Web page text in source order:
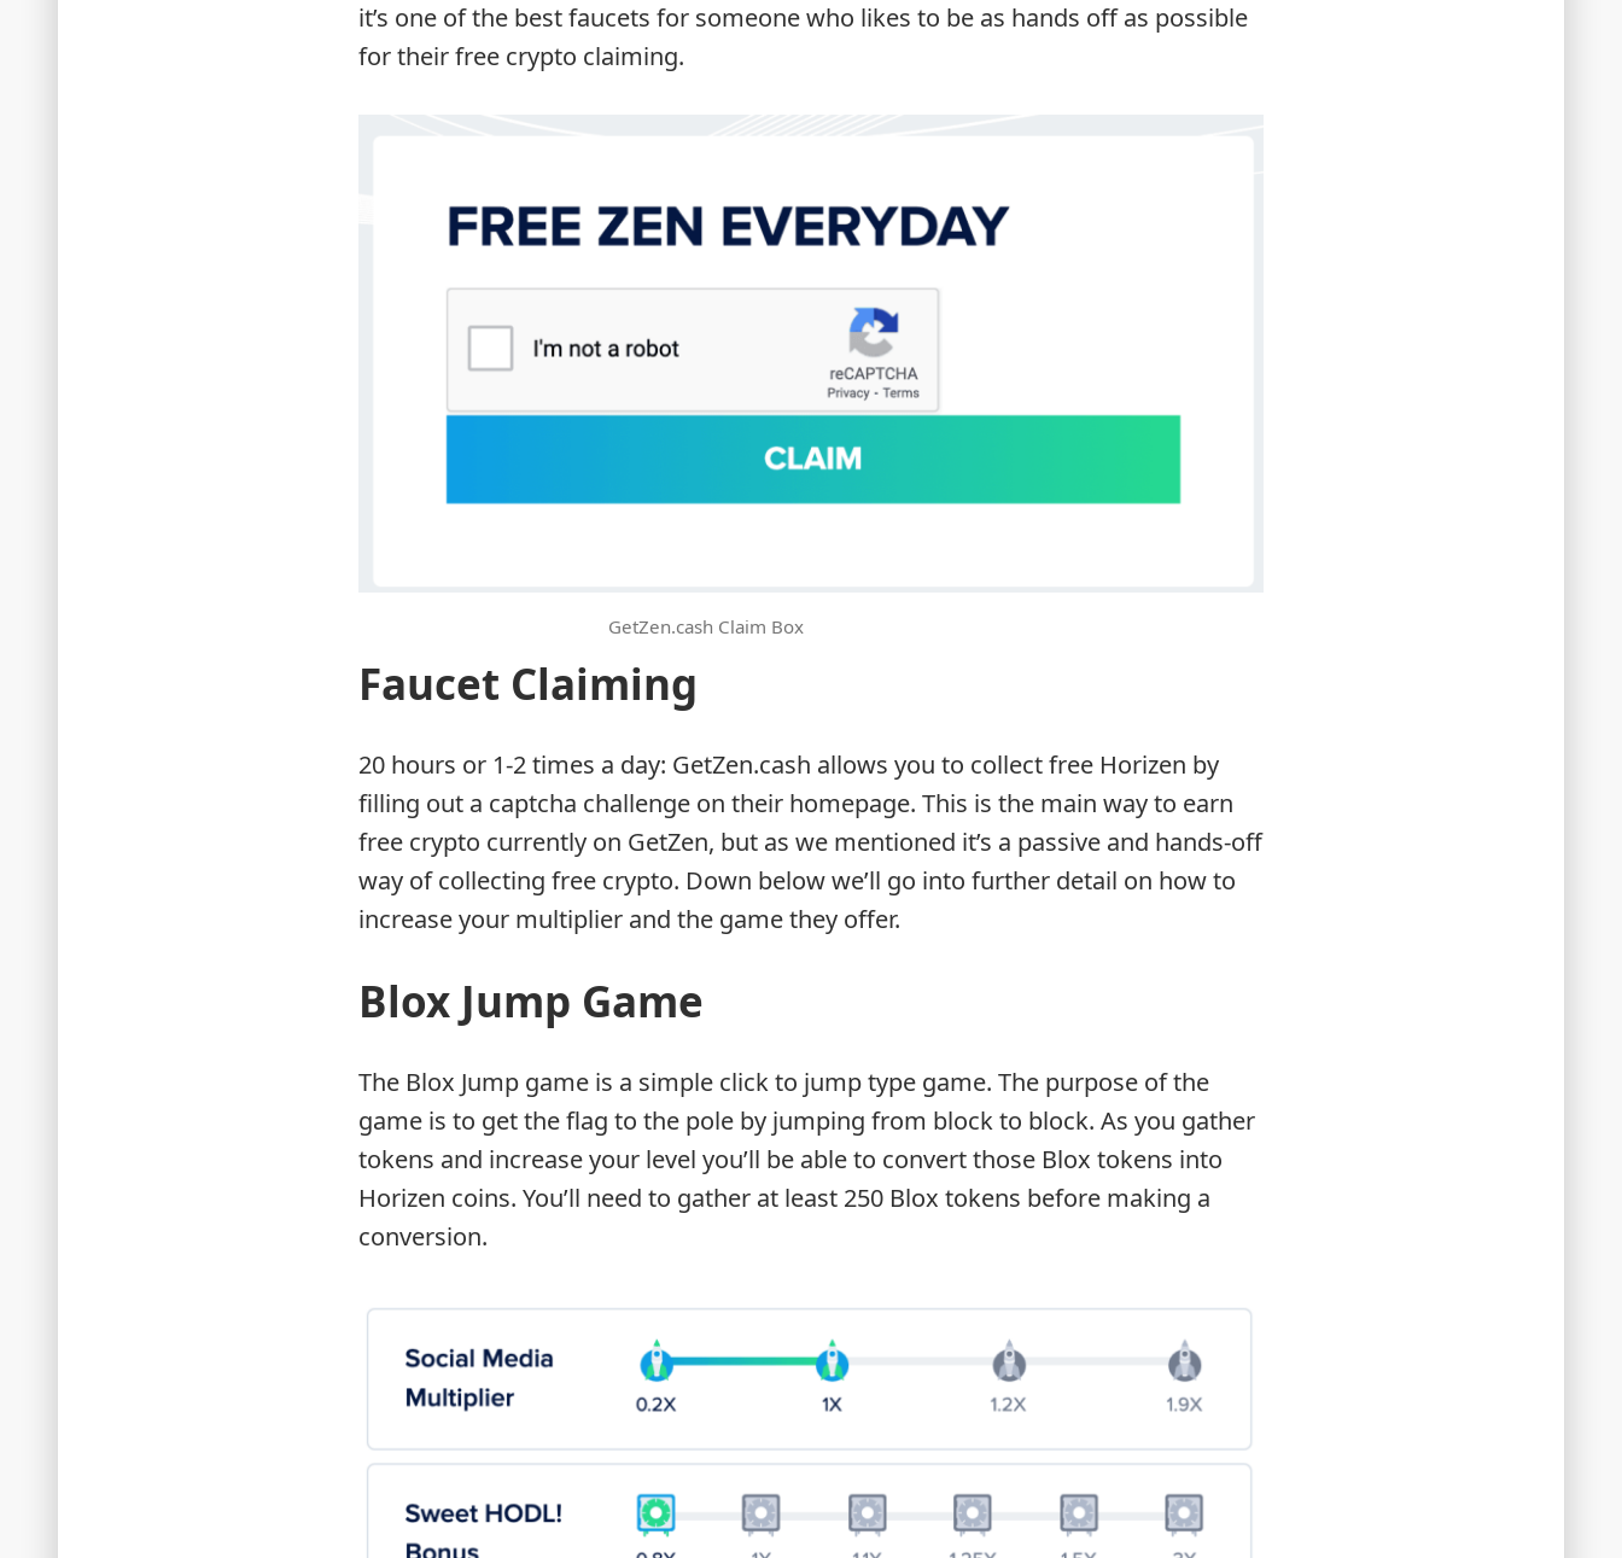
it’s one of the best faucets for someone who likes to be as hands off as possible
for their free crypto claiming.
GetZen.cash Claim Box
Faucet Claiming
20 hours or 1-2 times a day: GetZen.cash allows you to collect free Horizen by
filling out a captcha challenge on their homepage. This is the main way to earn
free crypto currently on GetZen, but as we mentioned it’s a passive and hands-off
way of collecting free crypto. Down below we’ll go into further detail on how to
increase your multiplier and the game they offer.
Blox Jump Game
The Blox Jump game is a simple click to jump type game. The purpose of the
game is to get the flag to the pole by jumping from block to block. As you gather
tokens and increase your level you’ll be able to convert those Blox tokens into
Horizen coins. You’ll need to gather at least 250 Blox tokens before making a
conversion.